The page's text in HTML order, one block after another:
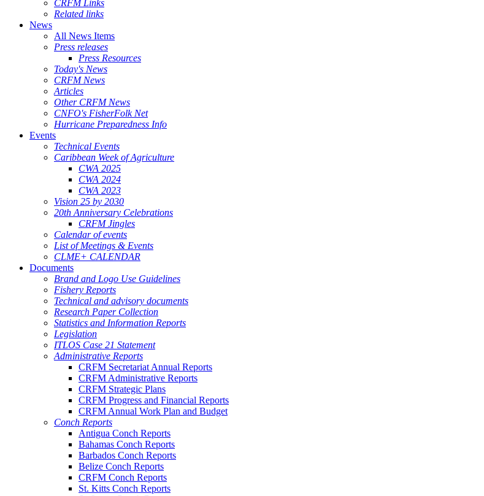
CRFM Links
Related links
News
All News Items
Press releases
Press Resources
Today's News
CRFM News
Articles
Other CRFM News
CNFO's FisherFolk Net
Hurricane Preparedness Info
Events
Technical Events
Caribbean Week of Agriculture
CWA 2025
CWA 2024
CWA 2023
Vision 25 by 2030
20th Anniversary Celebrations
CRFM Jingles
Calendar of events
List of Meetings & Events
CLME+ CALENDAR
Documents
Brand and Logo Use Guidelines
Fishery Reports
Technical and advisory documents
Research Paper Collection
Statistics and Information Reports
Legislation
ITLOS Case 21 Statement
Administrative Reports
CRFM Secretariat Annual Reports
CRFM Administrative Reports
CRFM Strategic Plans
CRFM Progress and Financial Reports
CRFM Annual Work Plan and Budget
Conch Reports
Antigua Conch Reports
Bahamas Conch Reports
Barbados Conch Reports
Belize Conch Reports
CRFM Conch Reports
St. Kitts Conch Reports